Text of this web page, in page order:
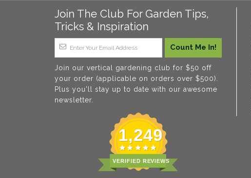
Join The Club For Garden Tips,
Tricks & Inspiration
Join our vertical gardening club for $50 off
your order (applicable on orders over $500).
Plus you'll stay up to date with our awesome
newsletter.
1,249
VERIFIED REVIEWS